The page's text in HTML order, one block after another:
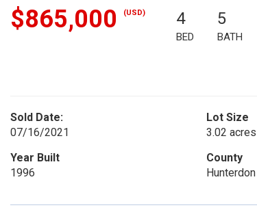
$865,000 (USD) 4
BED
5
BATH
Sold Date:
07/16/2021
Lot Size
3.02 acres
Year Built
1996
County